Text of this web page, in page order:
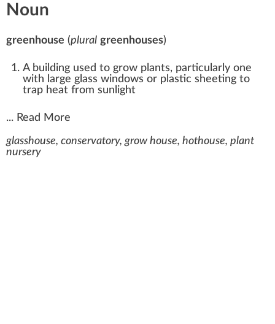
Noun
greenhouse (plural greenhouses)
A building used to grow plants, particularly one
with large glass windows or plastic sheeting to
trap heat from sunlight
... Read More
glasshouse, conservatory, grow house, hothouse, plant
nursery